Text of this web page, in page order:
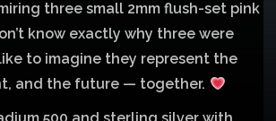
three small 2mm flush-set pink
know exactly why three were
to imagine they represent the
and the future — together.